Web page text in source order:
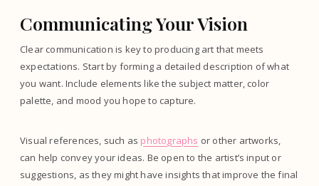
Communicating Your Vision
Clear communication is key to producing art that meets
expectations. Start by forming a detailed description of what
you want. Include elements like the subject matter, color
palette, and mood you hope to capture.
Visual references, such as photographs or other artworks,
can help convey your ideas. Be open to the artist’s input or
suggestions, as they might have insights that improve the final